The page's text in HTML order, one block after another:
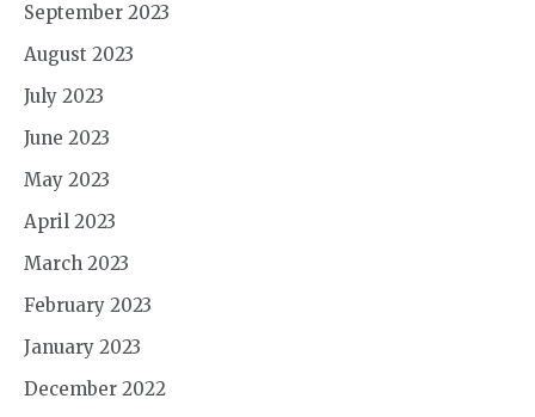
September 2023
August 2023
July 2023
June 2023
May 2023
April 2023
March 2023
February 2023
January 2023
December 2022